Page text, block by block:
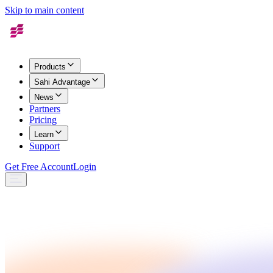
Skip to main content
Products
Sahi Advantage
News
Partners
Pricing
Learn
Support
Get Free AccountLogin